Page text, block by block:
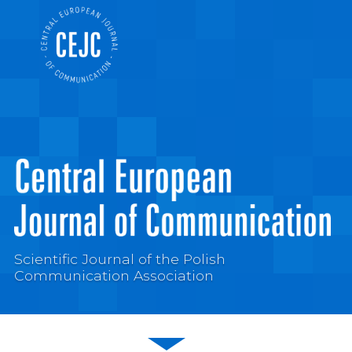
Scientific Journal of the Polish
Communication Association